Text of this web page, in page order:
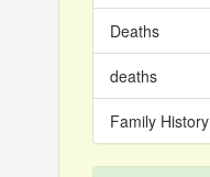
Deaths
deaths
Family History